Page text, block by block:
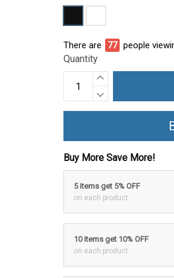
There are 81 people
Quantity
Buy More Save More!
5 items get 5% OFF
on each product
10 items get 10% OFF
on each product